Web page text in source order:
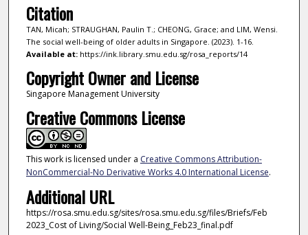
Citation
TAN, Micah; STRAUGHAN, Paulin T.; CHEONG, Grace; and LIM, Wensi.
The social well-being of older adults in Singapore. (2023). 1-16.
Available at:https://ink.library.smu.edu.sg/rosa_reports/14
Copyright Owner and License
Singapore Management University
Creative Commons License
This work is licensed under a Creative Commons Attribution-
NonCommercial-No Derivative Works 4.0 International License.
Additional URL
https://rosa.smu.edu.sg/sites/rosa.smu.edu.sg/files/Briefs/Feb
2023_Cost of Living/Social Well-Being_Feb23_final.pdf